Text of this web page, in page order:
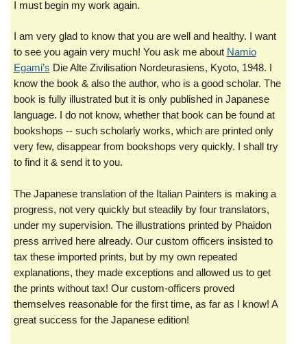
I must begin my work again.
I am very glad to know that you are well and healthy. I want
to see you again very much! You ask me about Namio
Egami’s Die Alte Zivilisation Nordeurasiens, Kyoto, 1948. I
know the book & also the author, who is a good scholar. The
book is fully illustrated but it is only published in Japanese
language. I do not know, whether that book can be found at
bookshops -- such scholarly works, which are printed only
very few, disappear from bookshops very quickly. I shall try
to find it & send it to you.
The Japanese translation of the Italian Painters is making a
progress, not very quickly but steadily by four translators,
under my supervision. The illustrations printed by Phaidon
press arrived here already. Our custom officers insisted to
tax these imported prints, but by my own repeated
explanations, they made exceptions and allowed us to get
the prints without tax! Our custom-officers proved
themselves reasonable for the first time, as far as I know! A
great success for the Japanese edition!